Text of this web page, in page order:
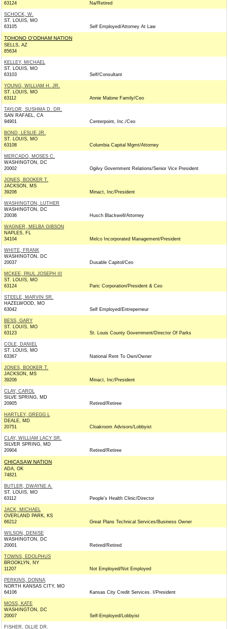
63124
Na/Retired
SCHOCK, W.
ST. LOUIS, MO
63105
Self Employed/Attorney At Law
TOHONO O'ODHAM NATION
SELLS, AZ
85634
KELLEY, MICHAEL
ST. LOUIS, MO
63103
Self/Consultant
YOUNG, WILLIAM H. JR.
ST. LOUIS, MO
63112
Annie Malone Family/Ceo
TAYLOR, SUSHMA D. DR.
SAN RAFAEL, CA
94901
Centerpoint, Inc./Ceo
BOND, LESLIE JR.
ST. LOUIS, MO
63108
Columbia Capital Mgmt/Attorney
MERCADO, MOSES C.
WASHINGTON, DC
20002
Ogilvy Government Relations/Senior Vice President
JONES, BOOKER T.
JACKSON, MS
39206
Minact, Inc/President
WASHINGTON, LUTHER
WASHINGTON, DC
20036
Husch Blackwell/Attorney
WAGNER, MELBA GIBSON
NAPLES, FL
34104
Melco Incorporated Management/President
WHITE, FRANK
WASHINGTON, DC
20037
Dusable Capitol/Ceo
MCKEE, PAUL JOSEPH III
ST. LOUIS, MO
63124
Paric Corporation/President & Ceo
STEELE, MARVIN SR.
HAZELWOOD, MO
63042
Self Employed/Entreperneur
BESS, GARY
ST. LOUIS, MO
63123
St. Louis County Government/Director Of Parks
COLE, DANIEL
ST. LOUIS, MO
63367
National Rent To Own/Owner
JONES, BOOKER T.
JACKSON, MS
39206
Minact, Inc/President
CLAY, CAROL
SILVE SPRING, MD
20905
Retired/Retiree
HARTLEY, GREGG L
DEALE, MD
20751
Cloakroom Advisors/Lobbyist
CLAY, WILLIAM LACY SR.
SILVER SPRING, MD
20904
Retired/Retiree
CHICASAW NATION
ADA, OK
74821
BUTLER, DWAYNE A.
ST. LOUIS, MO
63112
People's Health Clinic/Director
JACK, MICHAEL
OVERLAND PARK, KS
66212
Great Plans Technical Services/Business Owner
WILSON, DENISE
WASHINGTON, DC
20001
Retired/Retired
TOWNS, EDOLPHUS
BROOKLYN, NY
11207
Not Employed/Not Employed
PERKINS, DONNA
NORTH KANSAS CITY, MO
64106
Kansas City Credit Services. I/President
MOSS, KATE
WASHINGTON, DC
20007
Self-Employed/Lobbyist
FISHER, OLLIE DR.